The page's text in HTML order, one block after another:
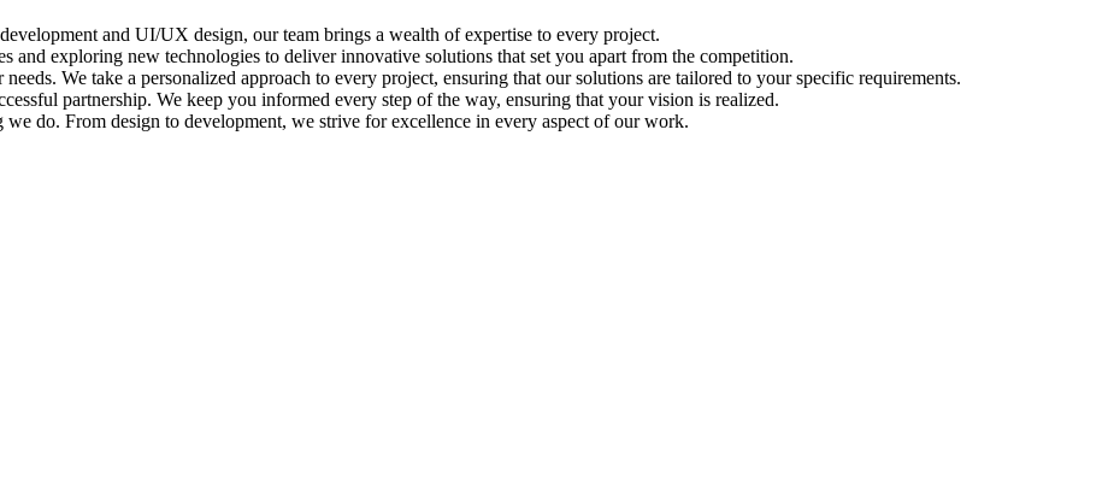
and UI/UX design, our team brings a wealth of expertise to every project.
and exploring new technologies to deliver innovative solutions that set you apart from the competition.
We take a personalized approach to every project, ensuring that our solutions are tailored to your specific requirements.
partnership. We keep you informed every step of the way, ensuring that your vision is realized.
do. From design to development, we strive for excellence in every aspect of our work.